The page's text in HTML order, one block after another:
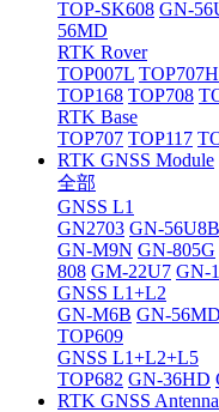
TOP-SK608 GN-
56MD
RTK Rover
TOP007L
TOP168 TOP708
RTK Base
TOP707 TOP117
RTK GNSS Module
全部
GNSS L1
GN2703 GN-
GN-M9N GN-805G
808 GM-22U7 GN-
GNSS L1+L2
GN-M6B GN-56MD
TOP609
GNSS L1+L2+L5
TOP682 GN-36HD
RTK GNSS